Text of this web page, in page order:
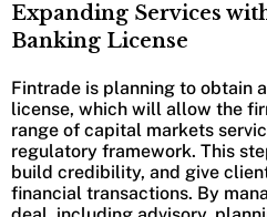
Expanding Services
Banking License
Fintrade is planning to obtain
license, which will allow the
range of capital markets
regulatory framework. This
build credibility, and give
financial transactions. By